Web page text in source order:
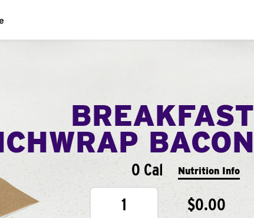
BREAKFAST
BACON
0 Cal Nutrition Info
1 $0.00